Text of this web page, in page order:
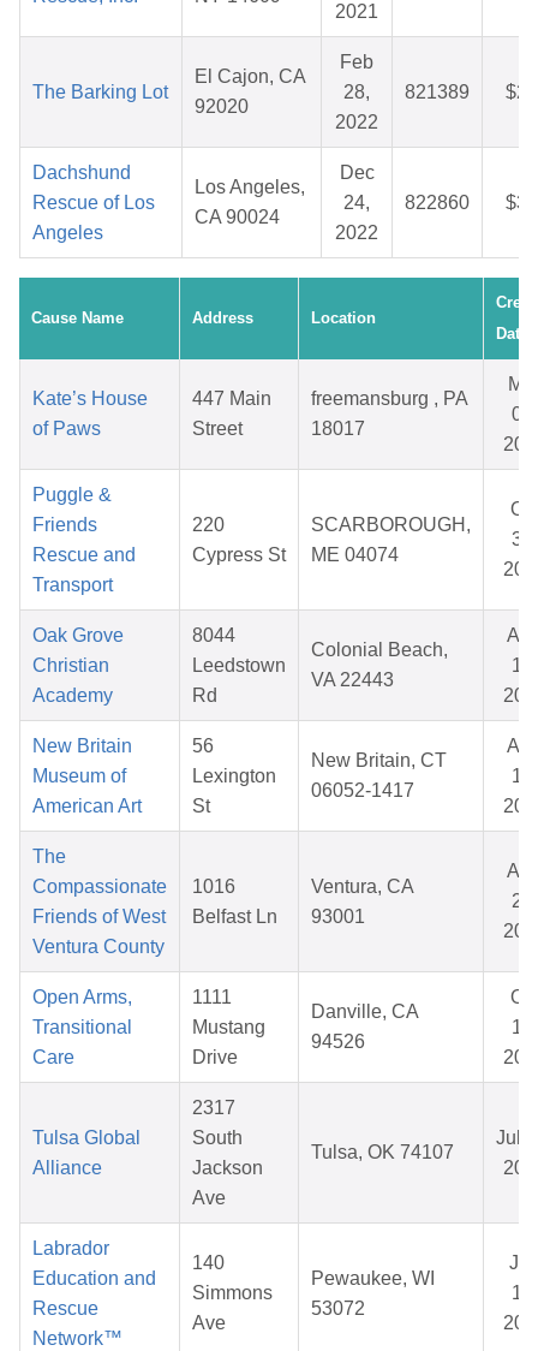
2021
The Barking Lot
El Cajon, CA
92020
Feb
28,
2022
821389
Dachshund
Rescue of Los
Angeles
Los Angeles,
CA 90024
Dec
24,
2022
822860
Cause Name Address Location
Date
Kate’s House
of Paws
447 Main
Street
freemansburg , PA
18017
06,
Puggle &
Friends
Rescue and
Transport
220
Cypress St
SCARBOROUGH,
ME 04074
Oct
31,
Oak Grove
Christian
Academy
8044
Leedstown
Rd
Colonial Beach,
VA 22443
14,
New Britain
Museum of
American Art
56
Lexington
St
New Britain, CT
06052-1417
18,
The
Compassionate
Friends of West
Ventura County
1016
Belfast Ln
Ventura, CA
93001
20,
Open Arms,
Transitional
Care
1111
Mustang
Drive
Danville, CA
94526
Oct
17,
Tulsa Global
Alliance
2317
South
Jackson
Ave
Tulsa, OK 74107
Jul
Labrador
Education and
Rescue
Network™
140
Simmons
Ave
Pewaukee, WI
53072
15,